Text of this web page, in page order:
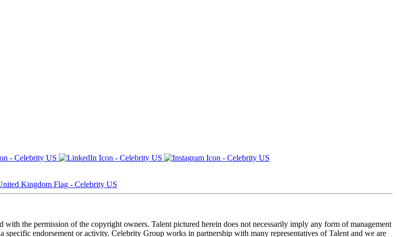
the permission of the copyright owners. Talent pictured herein does not necessarily imply any form of management
endorsement or activity. Celebrity Group works in partnership with many representatives of Talent and we are